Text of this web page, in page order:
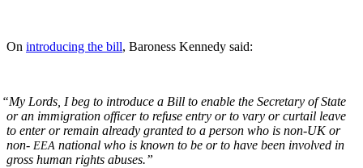
On intro­duc­ing the bill, Baroness Kennedy said:
“My Lords, I beg to intro­duce a Bill to enable the Sec­re­tary of State
or an immi­gra­tion offi­cer to refuse entry or to vary or cur­tail leave
to enter or remain already grant­ed to a per­son who is non-UK or
non- EEA nation­al who is known to be or to have been involved in
gross human rights abuses.”